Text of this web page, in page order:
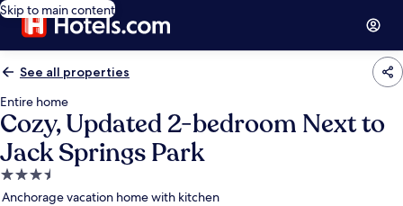
Skip to main content
See all properties
Entire home
Cozy, Updated 2-bedroom Next to
Jack Springs Park
3.5
star
Anchorage vacation home with kitchen